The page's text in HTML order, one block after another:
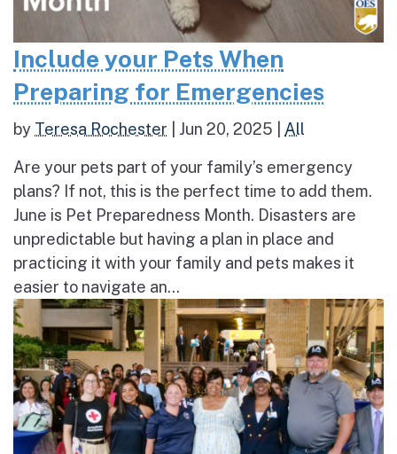
Include your Pets When
Preparing for Emergencies
by Teresa Rochester Jun 20, 2025 All
Are your pets part of your family’s emergency
plans? If not, this is the perfect time to add them.
June is Pet Preparedness Month. Disasters are
unpredictable but having a plan in place and
practicing it with your family and pets makes it
easier to navigate an...